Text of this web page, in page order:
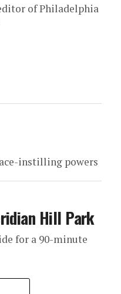
of Philadelphia
instilling powers
Hill Park
for a 90-minute